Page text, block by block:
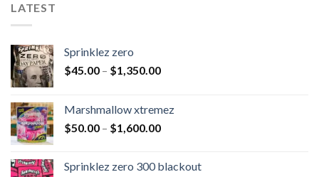
LATEST
Sprinklez zero
$45.00 – $1,350.00
Marshmallow xtremez
$50.00 – $1,600.00
Sprinklez zero 300 blackout